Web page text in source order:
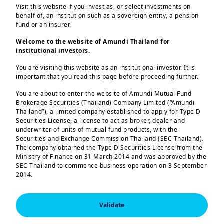
Net Zero
A timelyNet Zero
pathway looks less
likely, with a
delayed transition
becoming more
probable.Energy-
dependent
countries may need
to accelerate their
own transition or
adopt more
sustainable
autonomy may
support resilience
autonomy has
become more
important for
national security
and may help
reduceeconomic
volatility. While it
may raiseshort-
could support
growthover the
Visit this website if you invest as, or select investments on
behalf of, an institution such as a sovereign entity, a pension
fund or an insurer.
Welcome to the website of Amundi Thailand for
institutional investors.
You are visiting this website as an institutional investor. It is
important that you read this page before proceeding further.
You are about to enter the website of Amundi Mutual Fund
Brokerage Securities (Thailand) Company Limited (“Amundi
Thailand”), a limited company established to apply for Type D
Securities License, a license to act as broker, dealer and
underwriter of units of mutual fund products, with the
Securities and Exchange Commission Thailand (SEC Thailand).
The company obtained the Type D Securities License from the
Ministry of Finance on 31 March 2014 and was approved by the
SEC Thailand to commence business operation on 3 September
2014.
You are entering this website as an “institutional investor” as
defined by the regulations of the SEC Thailand. If you are not
an “institutional investor”, we invite you to leave this website.
Validate